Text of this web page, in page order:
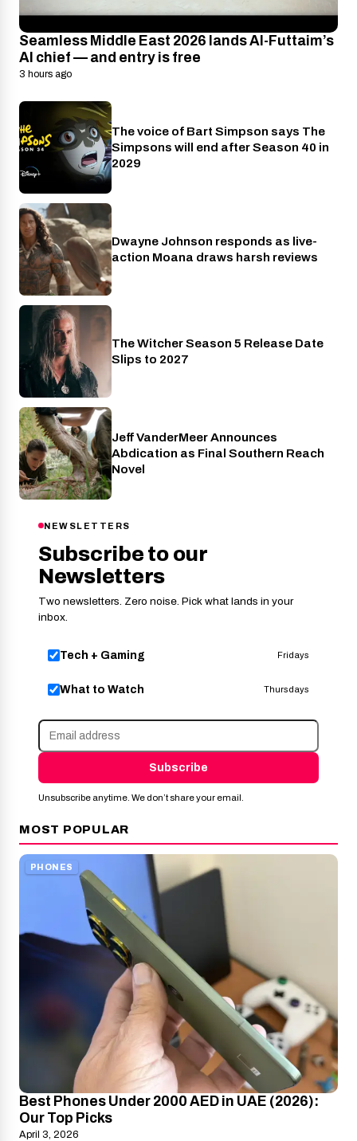
Seamless Middle East 2026 lands Al-Futtaim’s
AI chief — and entry is free
3 hours ago
Disney+
The voice of Bart Simpson says The
Simpsons will end after Season 40 in
2029
Cinema
Dwayne Johnson responds as live-
action Moana draws harsh reviews
Netflix
The Witcher Season 5 Release Date
Slips to 2027
Entertainment
Jeff VanderMeer Announces
Abdication as Final Southern Reach
Novel
NEWSLETTERS
Subscribe to our
Newsletters
Two newsletters. Zero noise. Pick what lands in your
inbox.
Tech + Gaming Fridays
What to Watch Thursdays
Subscribe
Unsubscribe anytime. We don’t share your email.
MOST POPULAR
PHONES
Best Phones Under 2000 AED in UAE (2026):
Our Top Picks
April 3, 2026